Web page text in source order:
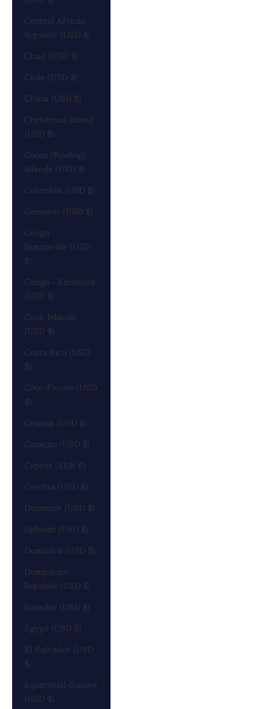
Central African
Republic (USD $)
Chad (USD $)
Chile (USD $)
China (USD $)
Christmas Island
(USD $)
Cocos (Keeling)
Islands (USD $)
Colombia (USD $)
Comoros (USD $)
Congo -
Brazzaville (USD
$)
Congo - Kinshasa
(USD $)
Cook Islands
(USD $)
Costa Rica (USD
$)
Côte d’Ivoire (USD
$)
Croatia (USD $)
Curaçao (USD $)
Cyprus (EUR €)
Czechia (USD $)
Denmark (USD $)
Djibouti (USD $)
Dominica (USD $)
Dominican
Republic (USD $)
Ecuador (USD $)
Egypt (USD $)
El Salvador (USD
$)
Equatorial Guinea
(USD $)